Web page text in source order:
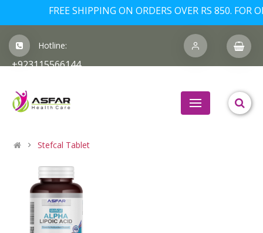
FREE SHIPPING ON ORDERS OVER RS 850. FOR
Hotline:
+923115566144
Stefcal Tablet